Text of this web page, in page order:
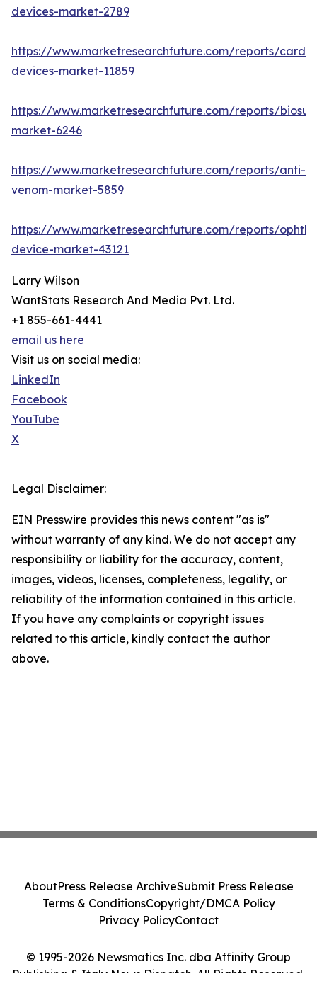
devices-market-2789
https://www.marketresearchfuture.com/reports/
devices-market-11859
https://www.marketresearchfuture.com/reports/
market-6246
https://www.marketresearchfuture.com/reports/anti-
venom-market-5859
https://www.marketresearchfuture.com/reports/
device-market-43121
Larry Wilson
WantStats Research And Media Pvt. Ltd.
+1 855-661-4441
email us here
Visit us on social media:
LinkedIn
Facebook
YouTube
X
Legal Disclaimer:
EIN Presswire provides this news content "as is"
without warranty of any kind. We do not accept any
responsibility or liability for the accuracy, content,
images, videos, licenses, completeness, legality, or
reliability of the information contained in this article.
If you have any complaints or copyright issues
related to this article, kindly contact the author
above.
© 1995-2026 Newsmatics Inc. dba Affinity Group
Publishing & Italy News Dispatch. All Rights Reserved.
AboutPress Release ArchiveSubmit Press Release
Terms & ConditionsCopyright/DMCA Policy
Privacy PolicyContact